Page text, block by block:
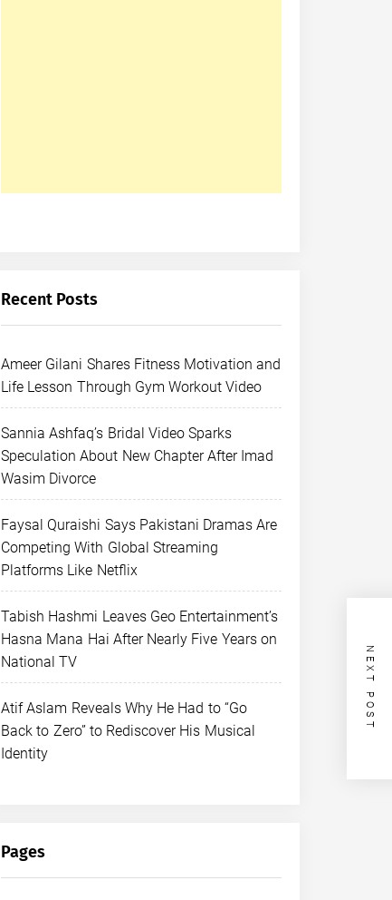
NEXT POST
Recent Posts
Ameer Gilani Shares Fitness Motivation and
Life Lesson Through Gym Workout Video
Sannia Ashfaq’s Bridal Video Sparks
Speculation About New Chapter After Imad
Wasim Divorce
Faysal Quraishi Says Pakistani Dramas Are
Competing With Global Streaming
Platforms Like Netflix
Tabish Hashmi Leaves Geo Entertainment’s
Hasna Mana Hai After Nearly Five Years on
National TV
Atif Aslam Reveals Why He Had to “Go
Back to Zero” to Rediscover His Musical
Identity
Pages